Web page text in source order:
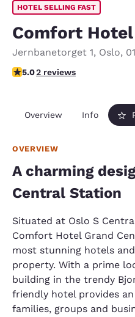
HOTEL SELLING FAST
Comfort
Jernbanetorget 1, Oslo,
5 stars rating. Exceptional.
5.02 reviews
Overview Info
OVERVIEW
A charming
Central Station
Situated at Oslo S
Comfort Hotel Grand
most stunning hotels
property. With a prime
building in the trendy
friendly hotel provides
families, groups and